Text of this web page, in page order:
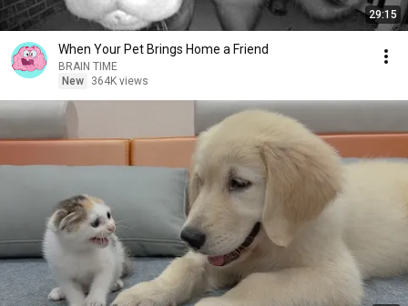
29:15
When Your Pet Brings Home a Friend
BRAIN TIME
New
364K views